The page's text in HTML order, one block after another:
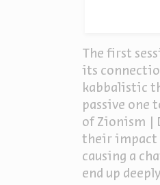
The first
its
kabbalistic
passive one
of Zionism |
their impact
causing a
end up